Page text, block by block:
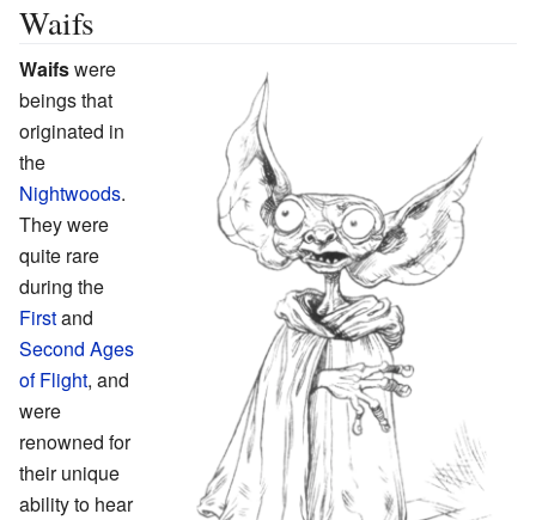
Waifs
Waifswere
beings that
originated in
the
Nightwoods.
They were
quite rare
during the
Firstand
Second Ages
of Flight, and
were
renowned for
their unique
ability to hear